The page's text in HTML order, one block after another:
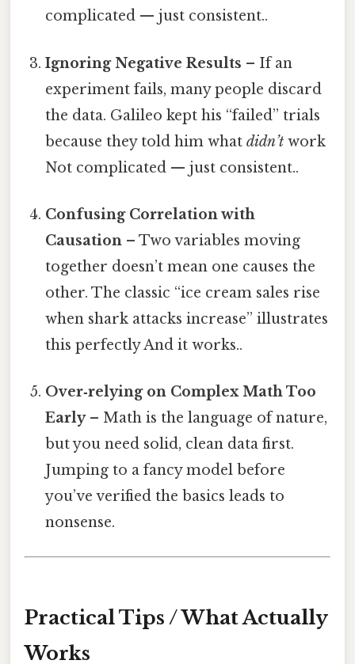
complicated — just consistent..
Ignoring Negative Results – If an
experiment fails, many people discard
the data. Galileo kept his “failed” trials
because they told him whatdidn’t work
Not complicated — just consistent..
Confusing Correlation with
Causation – Two variables moving
together doesn’t mean one causes the
other. The classic “ice cream sales rise
when shark attacks increase” illustrates
this perfectly And it works..
Over‑relying on Complex Math Too
Early– Math is the language of nature,
but you need solid, clean data first.
Jumping to a fancy model before
you’ve verified the basics leads to
nonsense.
Practical Tips / What Actually
Works